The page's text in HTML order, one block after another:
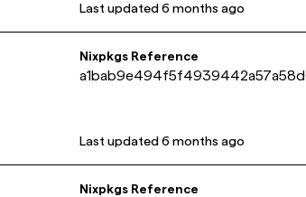
Last updated 6 months ago
Nixpkgs Reference
Last updated 6 months ago
Nixpkgs Reference